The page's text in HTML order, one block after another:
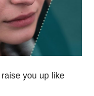
you up like